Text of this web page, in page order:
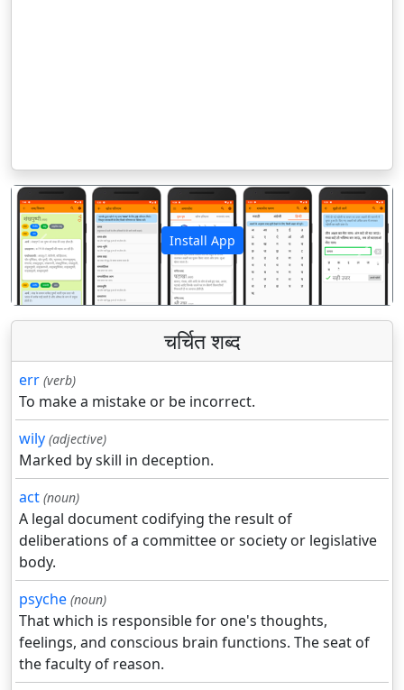
Install App
पिछला अगला
चर्चित शब्द
err (verb)
To make a mistake or be incorrect.
wily (adjective)
Marked by skill in deception.
act (noun)
A legal document codifying the result of
deliberations of a committee or society or legislative
body.
psyche (noun)
That which is responsible for one's thoughts,
feelings, and conscious brain functions. The seat of
the faculty of reason.